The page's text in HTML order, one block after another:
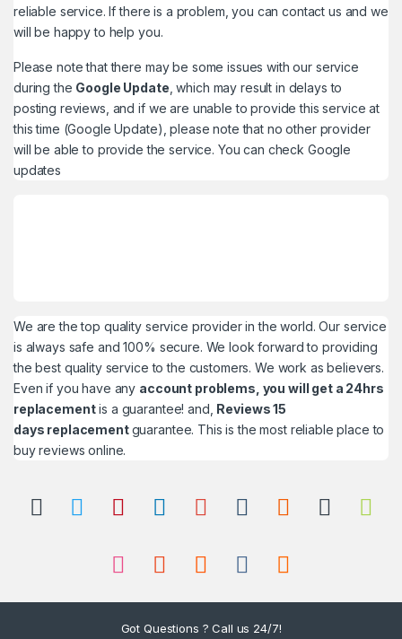
reliable service. If there is a problem, you can contact us and we
will be happy to help you.
Please note that there may be some issues with our service
during the Google Update , which may result in delays to
posting reviews, and if we are unable to provide this service at
this time (Google Update), please note that no other provider
will be able to provide the service. You can check Google
updates
We are the top quality service provider in the world. Our service
is always safe and 100% secure. We look forward to providing
the best quality service to the customers. We work as believers.
Even if you have any account problems, you will get a 24hrs
replacementis a guarantee! and, Reviews 15
days replacementguarantee. This is the most reliable place to
buy reviews online.
Got Questions ? Call us 24/7!